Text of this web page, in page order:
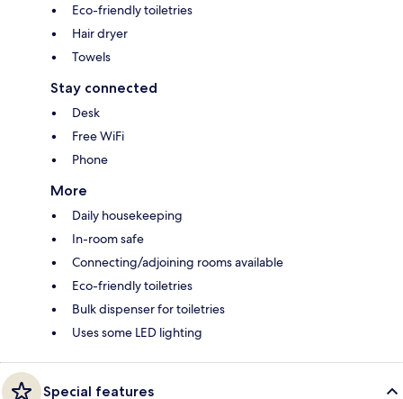
Eco-friendly toiletries
Hair dryer
Towels
Stay connected
Desk
Free WiFi
Phone
More
Daily housekeeping
In-room safe
Connecting/adjoining rooms available
Eco-friendly toiletries
Bulk dispenser for toiletries
Uses some LED lighting
Special features